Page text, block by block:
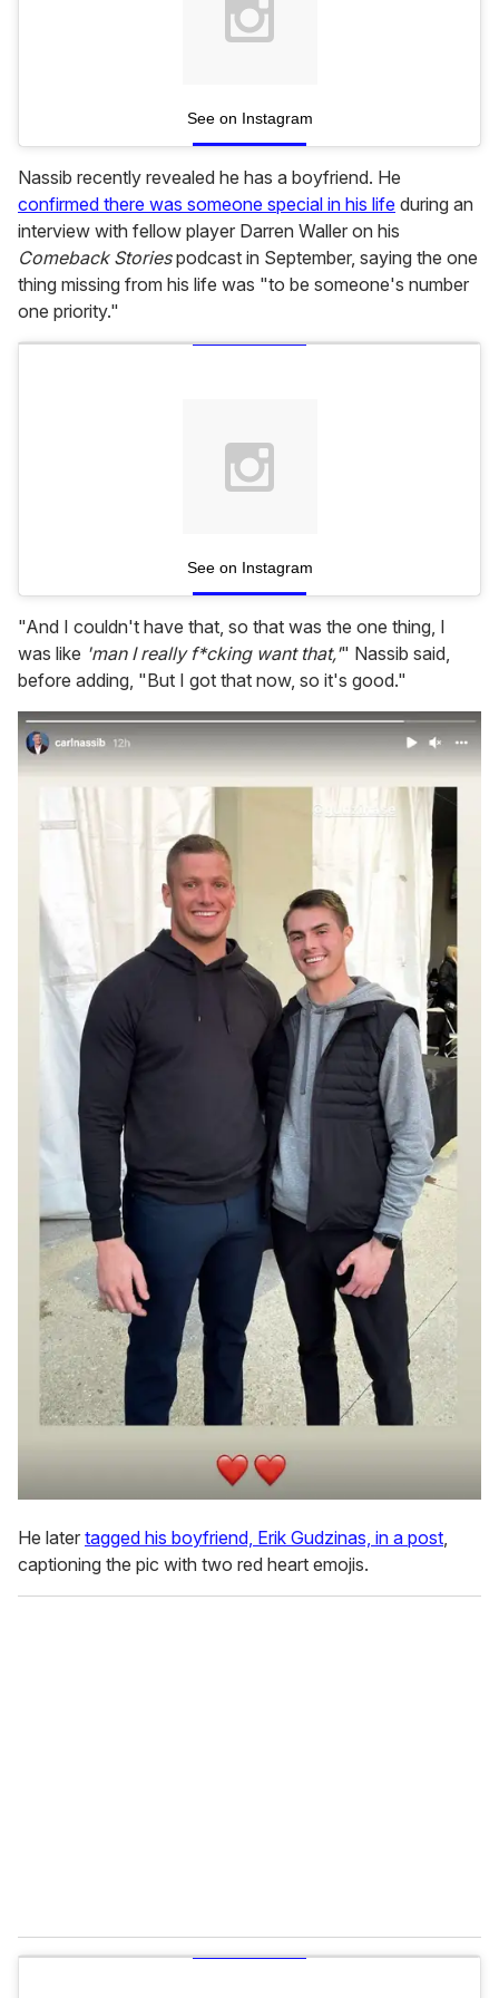
See on Instagram
Nassib recently revealed he has a boyfriend. He
confirmed there was someone special in his life during an
interview with fellow player Darren Waller on his
Comeback Storiespodcast in September, saying the one
thing missing from his life was "to be someone's number
one priority."
See on Instagram
"And I couldn't have that, so that was the one thing, I
was like 'man I really f*cking want that,'" Nassib said,
before adding, "But I got that now, so it's good."
He later tagged his boyfriend, Erik Gudzinas, in a post,
captioning the pic with two red heart emojis.